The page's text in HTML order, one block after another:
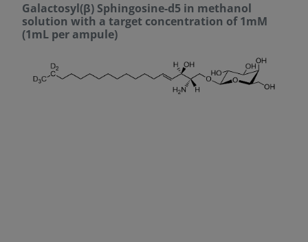
Galactosyl(β) Sphingosine-d5 in methanol
solution with a target concentration of 1mM
(1mL per ampule)